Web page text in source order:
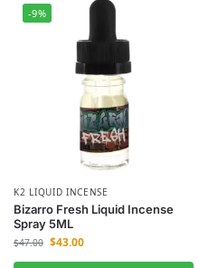
-9%
K2 LIQUID INCENSE
Bizarro Fresh Liquid Incense
Spray 5ML
$47.00 $43.00